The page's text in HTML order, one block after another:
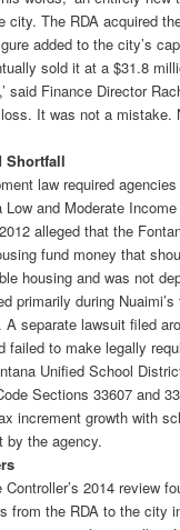
city. The RDA acquired
added to the city’s
sold it at a $31.8
said Finance Director
It was not a mistake.
Shortfall
law required
and Moderate
alleged that the
fund money that
housing and was not
primarily during Nuaimi’s
separate lawsuit filed
failed to make legally
Unified School
Sections 33607 and
increment growth with
by the agency.
2014 review
from the RDA to the city